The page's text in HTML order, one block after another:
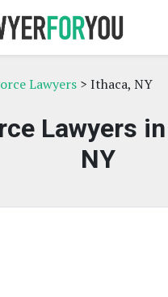
Lawyers > Ithaca, NY
Lawyers
NY